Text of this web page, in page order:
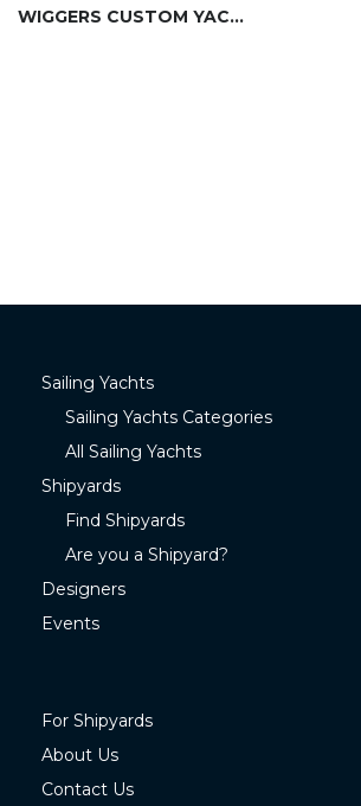
WIGGERS CUSTOM YACHTS LTD.
Sailing Yachts
Sailing Yachts Categories
All Sailing Yachts
Shipyards
Find Shipyards
Are you a Shipyard?
Designers
Events
For Shipyards
About Us
Contact Us